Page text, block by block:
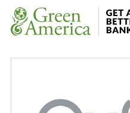
Skip to content